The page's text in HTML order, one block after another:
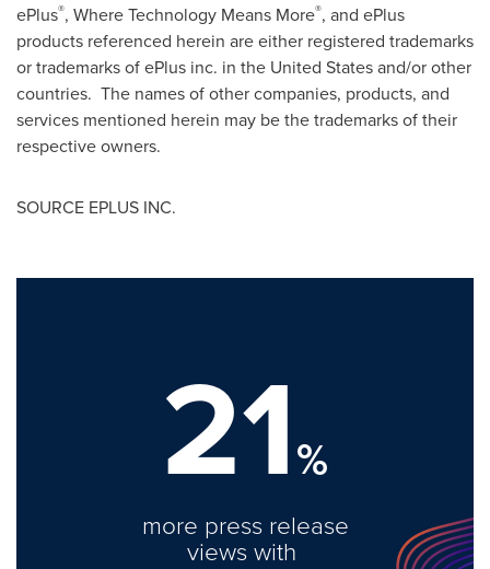
ePlus®, Where Technology Means More®, and ePlus
products referenced herein are either registered trademarks
or trademarks of ePlus inc. in the United Statesand/or other
countries. The names of other companies, products, and
services mentioned herein may be the trademarks of their
respective owners.
SOURCE EPLUS INC.
21%
more press release
views with